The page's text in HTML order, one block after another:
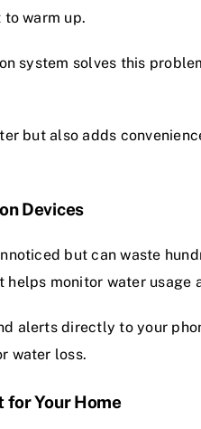
warm up.
system solves this
but also adds
Devices
but can waste
helps monitor water usage
alerts directly to your
water loss.
Your Home